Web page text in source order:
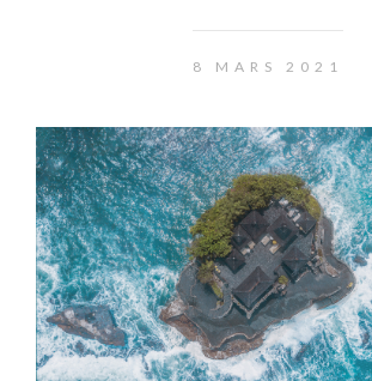
8 MARS 2021